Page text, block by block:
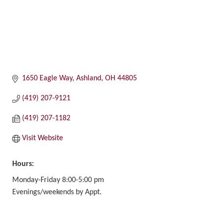
1650 Eagle Way Ashland OH 44805
(419) 207-9121
(419) 207-1182
Visit Website
Hours:
Monday-Friday 8:00-5:00 pm
Evenings/weekends by Appt.